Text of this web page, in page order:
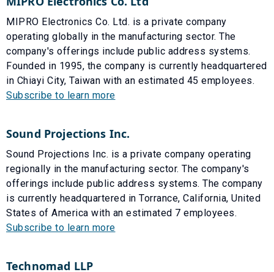
MIPRO Electronics Co. Ltd. is a private company
operating globally in the manufacturing sector. The
company's offerings include public address systems.
Founded in 1995, the company is currently headquartered
in Chiayi City, Taiwan with an estimated 45 employees.
Subscribe to learn more
Sound Projections Inc.
Sound Projections Inc. is a private company operating
regionally in the manufacturing sector. The company's
offerings include public address systems. The company
is currently headquartered in Torrance, California, United
States of America with an estimated 7 employees.
Subscribe to learn more
Technomad LLP